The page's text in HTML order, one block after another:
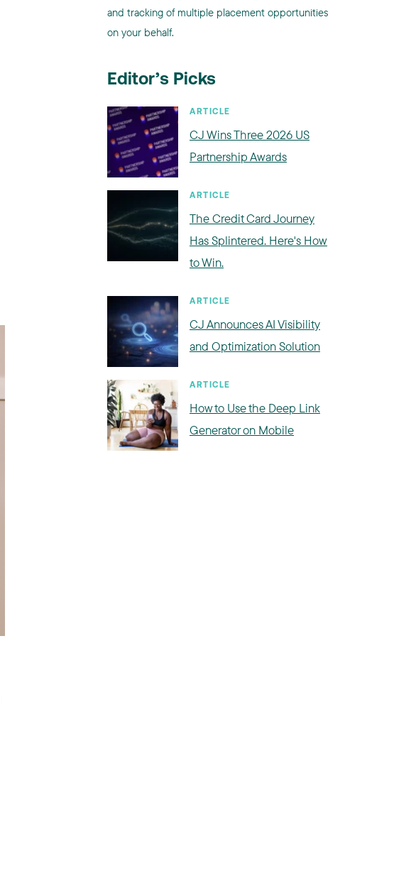
and tracking of multiple placement opportunities
on your behalf.
Editor’s Picks
ARTICLE
CJ Wins Three 2026 US
Partnership Awards
ARTICLE
The Credit Card Journey
Has Splintered. Here's How
to Win.
ARTICLE
CJ Announces AI Visibility
and Optimization Solution
ARTICLE
How to Use the Deep Link
Generator on Mobile